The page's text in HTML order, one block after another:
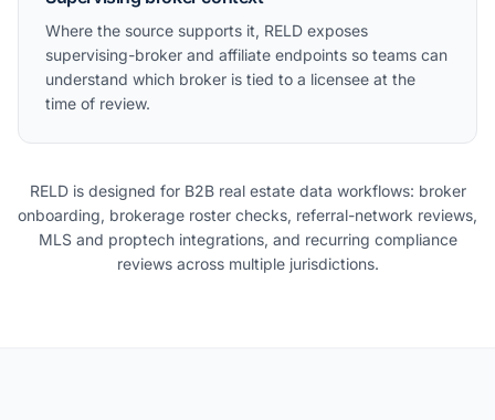
Where the source supports it, RELD exposes
supervising-broker and affiliate endpoints so teams can
understand which broker is tied to a licensee at the
time of review.
RELD is designed for B2B real estate data workflows: broker
onboarding, brokerage roster checks, referral-network reviews,
MLS and proptech integrations, and recurring compliance
reviews across multiple jurisdictions.